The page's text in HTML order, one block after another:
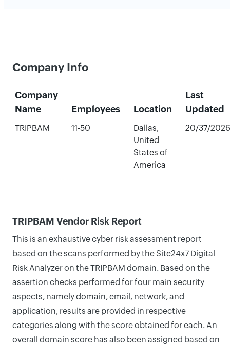
Company Info
Company
Name
Employees Location
Last
Updated
TRIPBAM 11-50
Dallas,
United
States of
America
20/37/2026
TRIPBAM Vendor Risk Report
This is an exhaustive cyber risk assessment report
based on the scans performed by the Site24x7 Digital
Risk Analyzer on the TRIPBAM domain. Based on the
assertion checks performed for four main security
aspects, namely domain, email, network, and
application, results are provided in respective
categories along with the score obtained for each. An
overall domain score has also been assigned based on